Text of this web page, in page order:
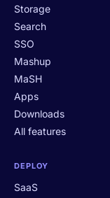
Storage
Search
SSO
Mashup
MaSH
Apps
Downloads
All features
DEPLOY
SaaS